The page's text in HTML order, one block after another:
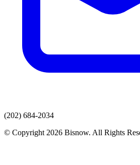
(202) 684-2034
© Copyright 2026 Bisnow. All Rights